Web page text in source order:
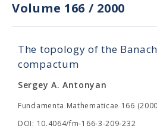
Volume 166 / 2000
The topology of the
compactum
Sergey A. Antonyan
Fundamenta Mathematicae 166
DOI: 10.4064/fm-166-3-209-232